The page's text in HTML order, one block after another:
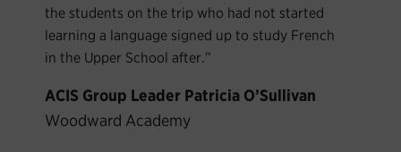
the students on the trip who had not started
learning a language signed up to study French
in the Upper School after.”
ACIS Group Leader Patricia O’Sullivan
Woodward Academy